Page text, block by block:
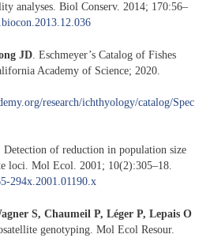
analyses. Biol Conserv. 2014; 170:56–
JD . Eschmeyer’s Catalog of Fishes
Academy of Science; 2020.
research/ichthyology/catalog/Spec
Detection of reduction in population size
loci. Mol Ecol. 2001; 10(2):305–18.
294x.2001.01190.x
S, Chaumeil P, Léger P, Lepais O
genotyping. Mol Ecol Resour.